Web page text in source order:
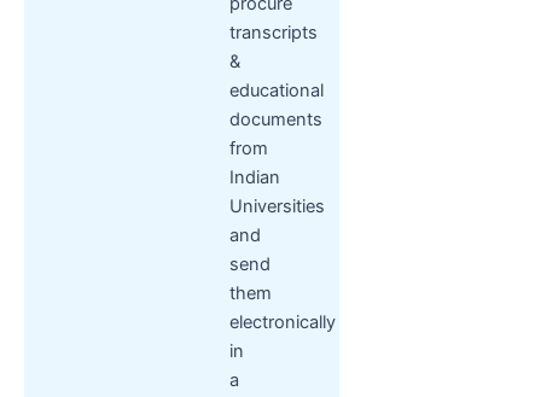
transcripts
&
educational
documents
from
Indian
Universities
and
send
them
electronically
in
a